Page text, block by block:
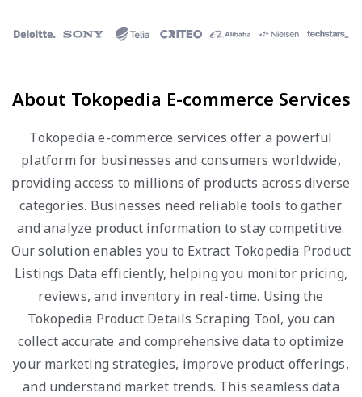
About Tokopedia E-commerce Services
Tokopedia e-commerce services offer a powerful
platform for businesses and consumers worldwide,
providing access to millions of products across diverse
categories. Businesses need reliable tools to gather
and analyze product information to stay competitive.
Our solution enables you to Extract Tokopedia Product
Listings Data efficiently, helping you monitor pricing,
reviews, and inventory in real-time. Using the
Tokopedia Product Details Scraping Tool, you can
collect accurate and comprehensive data to optimize
your marketing strategies, improve product offerings,
and understand market trends. This seamless data